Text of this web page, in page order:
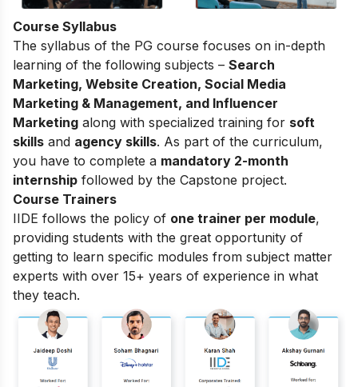
Course Syllabus
The syllabus of the PG course focuses on in-depth
learning of the following subjects – Search
Marketing, Website Creation, Social Media
Marketing & Management, and Influencer
Marketing along with specialized training for soft
skills and agency skills. As part of the curriculum,
you have to complete a mandatory 2-month
internship followed by the Capstone project.
Course Trainers
IIDE follows the policy of one trainer per module,
providing students with the great opportunity of
getting to learn specific modules from subject matter
experts with over 15+ years of experience in what
they teach.